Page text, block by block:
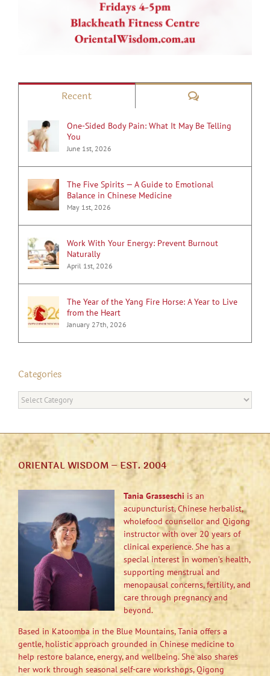
Recent Comments
One-Sided Body Pain: What It May Be Telling
You
June 1st, 2026
The Five Spirits — A Guide to Emotional
Balance in Chinese Medicine
May 1st, 2026
Work With Your Energy: Prevent Burnout
Naturally
April 1st, 2026
The Year of the Yang Fire Horse: A Year to Live
from the Heart
January 27th, 2026
Categories
Categories
ORIENTAL WISDOM – EST. 2004
Tania Grasseschi is an
acupuncturist, Chinese herbalist,
wholefood counsellor and Qigong
instructor with over 20 years of
clinical experience. She has a
special interest in women’s health,
supporting menstrual and
menopausal concerns, fertility, and
care through pregnancy and
beyond.
Based in Katoomba in the Blue Mountains, Tania offers a
gentle, holistic approach grounded in Chinese medicine to
help restore balance, energy, and wellbeing. She also shares
her work through seasonal self-care workshops, Qigong